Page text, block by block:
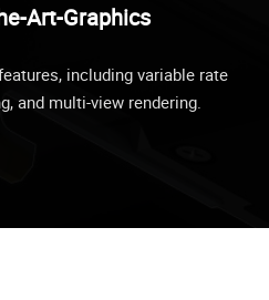
Art-Graphics
including variable rate
and multi-view rendering.